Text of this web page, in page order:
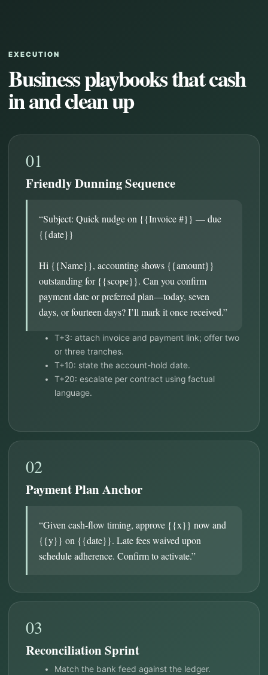
EXECUTION
Business playbooks that cash
in and clean up
01
Friendly Dunning Sequence
“Subject: Quick nudge on {{Invoice #}} — due
{{date}}
Hi {{Name}}, accounting shows {{amount}}
outstanding for {{scope}}. Can you confirm
payment date or preferred plan—today, seven
days, or fourteen days? I’ll mark it once received.”
T+3: attach invoice and payment link; offer two
or three tranches.
T+10: state the account-hold date.
T+20: escalate per contract using factual
language.
02
Payment Plan Anchor
“Given cash-flow timing, approve {{x}} now and
{{y}} on {{date}}. Late fees waived upon
schedule adherence. Confirm to activate.”
03
Reconciliation Sprint
Match the bank feed against the ledger.